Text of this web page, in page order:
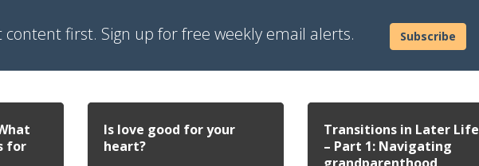
content first. Sign up for free weekly email alerts. Subscribe
for
Is love good for your
heart?
Transitions in Later Life
– Part 1: Navigating